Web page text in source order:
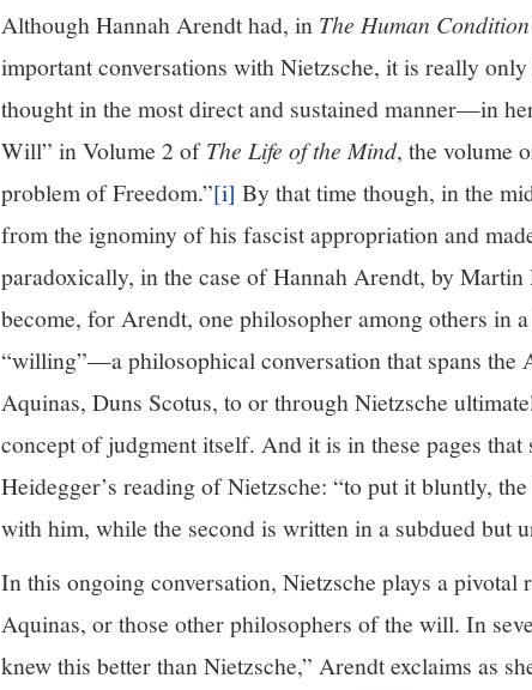
Although Hannah Arendt had, in The Human Condition
important conversations with Nietzsche, it is really
thought in the most direct and sustained manner—in
Will” in Volume 2 ofThe Life of the Mind, the volume
problem of Freedom.”[i] By that time though, in the
from the ignominy of his fascist appropriation and
paradoxically, in the case of Hannah Arendt, by
become, for Arendt, one philosopher among others in
“willing”—a philosophical conversation that spans the
Aquinas, Duns Scotus, to or through Nietzsche
concept of judgment itself. And it is in these pages
Heidegger’s reading of Nietzsche: “to put it bluntly,
with him, while the second is written in a subdued but
In this ongoing conversation, Nietzsche plays a
Aquinas, or those other philosophers of the will. In
knew this better than Nietzsche,” Arendt exclaims as